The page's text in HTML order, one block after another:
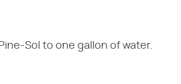
Sol to one gallon of water.